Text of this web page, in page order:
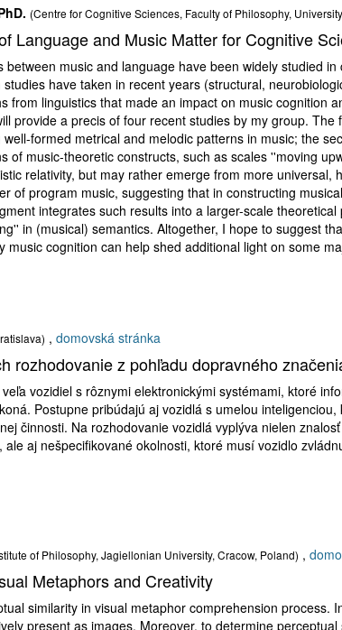
(Centre for Cognitive Sciences, Faculty of Philosophy,
Language and Music Matter for Cognitive
music and language have been widely studied
have taken in recent years (structural,
from linguistics that made an impact on music cognition
provide a precis of four recent studies by my group.
formed metrical and melodic patterns in music; the
of music-theoretic constructs, such as scales ''moving
relativity, but may rather emerge from more universal,
of program music, suggesting that in constructing
integrates such results into a larger-scale
in (musical) semantics. Altogether, I hope to suggest
music cognition can help shed additional light on some
, domovská stránka
rozhodovanie z pohľadu dopravného
vozidiel s rôznymi elektronickými systémami, ktoré
Postupne pribúdajú aj vozidlá s umelou
činnosti. Na rozhodovanie vozidlá vyplýva nielen
aj nešpecifikované okolnosti, ktoré musí vozidlo
of Philosophy, Jagiellonian University, Cracow, Poland) ,
Metaphors and Creativity
similarity in visual metaphor comprehension process.
present as images. Moreover, to determine